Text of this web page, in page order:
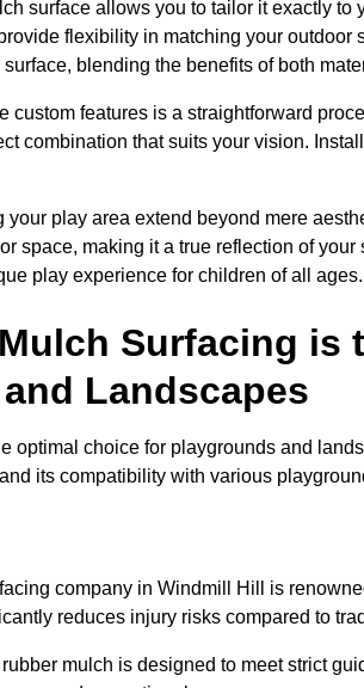
surface allows you to tailor it exactly to
flexibility in matching your outdoor
blending the benefits of both
custom features is a straightforward
combination that suits your vision.
play area extend beyond mere
space, making it a true reflection of
play experience for children of all ages.
Surfacing is
Landscapes
optimal choice for playgrounds and
its compatibility with various
company in Windmill Hill is
reduces injury risks compared to
mulch is designed to meet strict